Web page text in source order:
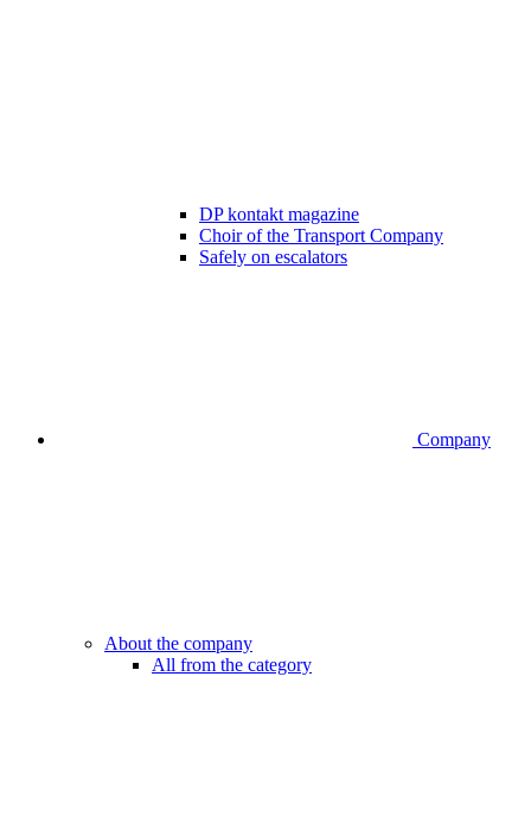
DP kontakt magazine
Choir of the Transport Company
Safely on escalators
Company
About the company
All from the category